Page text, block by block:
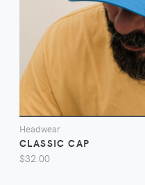
Headwear
CLASSIC CAP
$32.00